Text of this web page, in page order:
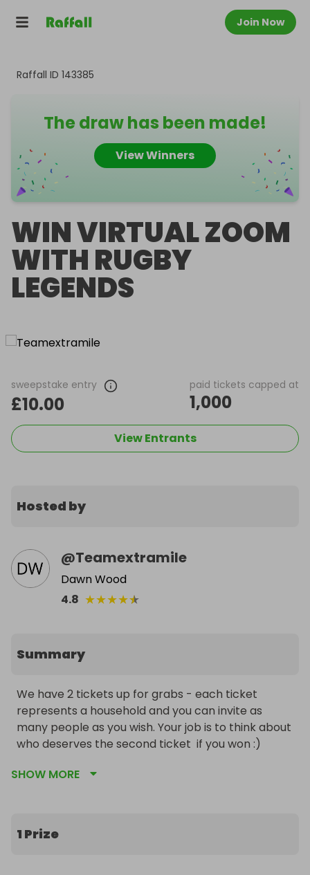
Join Now
Raffall ID 143385
The draw has been made!
View Winners
WIN VIRTUAL ZOOM
WITH RUGBY
LEGENDS
sweepstake entry
£10.00
paid tickets capped at
1,000
View Entrants
Hosted by
@Teamextramile
Dawn Wood
4.8 ★★★★★
Summary
We have 2 tickets up for grabs - each ticket
represents a household and you can invite as
many people as you wish. Your job is to think about
who deserves the second ticket  if you won :)
This is a virtual invitation to you and your family to
some of the biggest former England rugby
legends.  Event will be held on Friday 4th
SHOW MORE
1 Prize